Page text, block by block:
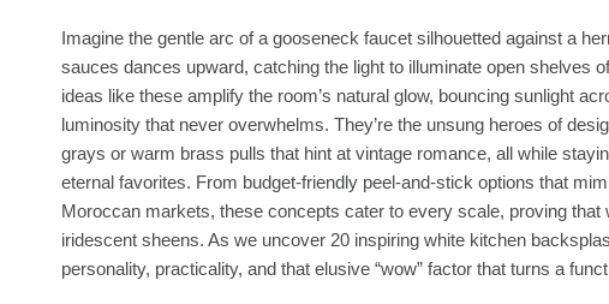
Imagine the gentle arc of a gooseneck faucet silhouetted against a
sauces dances upward, catching the light to illuminate open
ideas like these amplify the room’s natural glow, bouncing sunlight
luminosity that never overwhelms. They’re the unsung heroes of
grays or warm brass pulls that hint at vintage romance, all while
eternal favorites. From budget-friendly peel-and-stick options that
Moroccan markets, these concepts cater to every scale, proving
iridescent sheens. As we uncover 20 inspiring white kitchen
personality, practicality, and that elusive “wow” factor that turns a